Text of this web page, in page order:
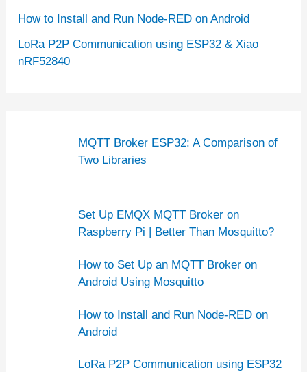
How to Install and Run Node-RED on Android
LoRa P2P Communication using ESP32 & Xiao
nRF52840
MQTT Broker ESP32: A Comparison of
Two Libraries
Set Up EMQX MQTT Broker on
Raspberry Pi | Better Than Mosquitto?
How to Set Up an MQTT Broker on
Android Using Mosquitto
How to Install and Run Node-RED on
Android
LoRa P2P Communication using ESP32